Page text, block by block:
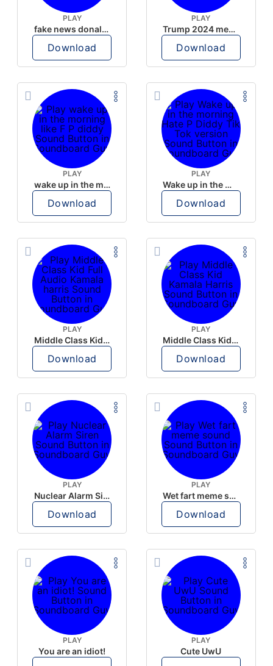
PLAY
fake news donald trump
Download
PLAY
Trump 2024 meme sound
Download
PLAY
wake up in the morning like F P diddy
Download
PLAY
Wake up in the morning Hate P Diddy Tik Tok version
Download
PLAY
Middle Class Kid Full Audio Kamala harris
Download
PLAY
Middle Class Kid Kamala Harris
Download
PLAY
Nuclear Alarm Siren
Download
PLAY
Wet fart meme sound
Download
PLAY
You are an idiot!
PLAY
Cute UwU